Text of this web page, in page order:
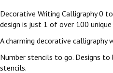
Decorative Writing Calligraphy 0
design is just 1 of over 100
A charming decorative
Number stencils to go. Designs
stencils.